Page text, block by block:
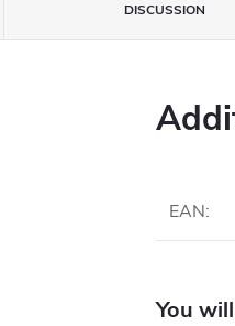
DISCUSSION
EAN:
You